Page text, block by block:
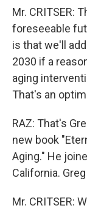
Mr. CRITSER:
foreseeable
is that we'll
2030 if a
aging
That's an
RAZ: That's
new book
Aging." He
California.
Mr. CRITSER: